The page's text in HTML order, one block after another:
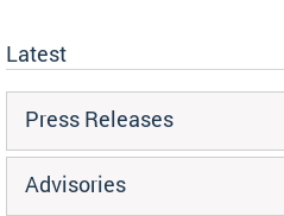
Latest
Press Releases
Advisories